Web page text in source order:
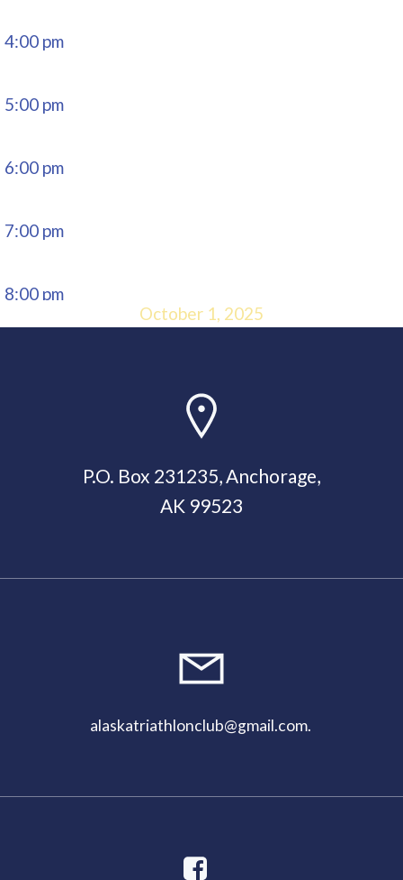
4:00 pm
5:00 pm
6:00 pm
7:00 pm
8:00 pm
October 1, 2025
P.O. Box 231235, Anchorage,
AK 99523
alaskatriathlonclub@gmail.com.